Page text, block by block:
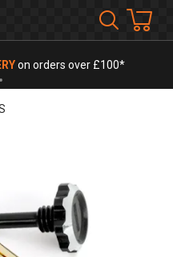
on orders over £100*